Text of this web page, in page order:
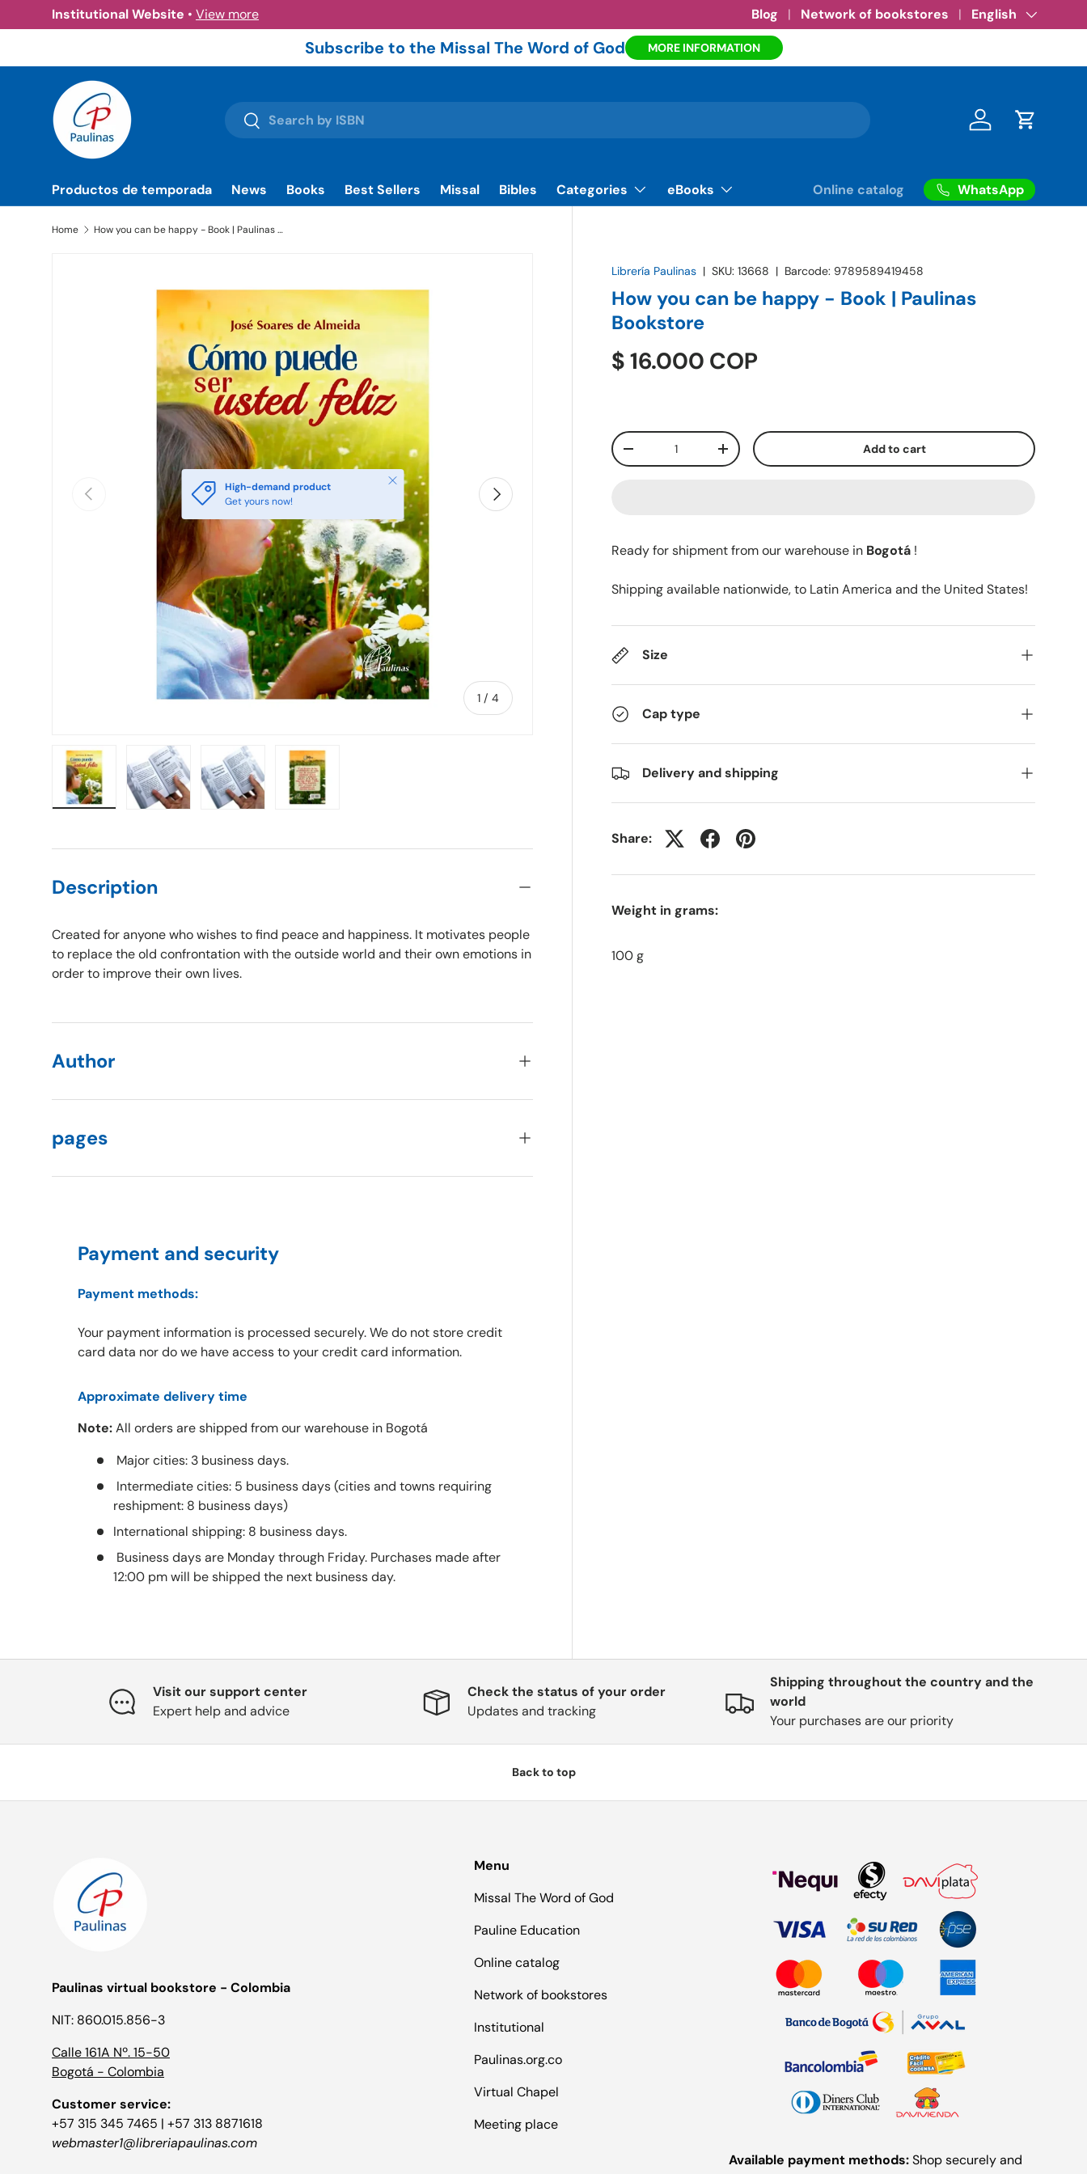
Skip to content
Institutional Website • View more Amazon eBooks•See more
Blog Network of bookstores Language
English
Subscribe to the Missal The Word of God MORE INFORMATION
Search
Search Log in Cart
Productos de temporada News Books Best Sellers Missal Bibles Categories eBooks Online catalog WhatsApp
Home How you can be happy - Book | Paulinas Bookstore
Previous
1 /of
4
Next
High-demand product
Get yours now!
Close
Load image 1 in gallery viewLoad image 2 in gallery view
Load image 3 in gallery viewLoad image 4 in gallery view
Librería Paulinas |SKU: 13668 | Barcode: 9789589419458
How you can be happy - Book | Paulinas
Bookstore
$ 16.000 COP
Qty
-
+ Add to cart
Ready for shipment from our warehouse in Bogotá !
Shipping available nationwide, to Latin America and the United States!
Size
Cap type
Delivery and shipping
Share:
Weight in grams:
100 g
Description
Created for anyone who wishes to find peace and happiness. It motivates people
to replace the old confrontation with the outside world and their own emotions in
order to improve their own lives.
Author
pages
Payment and security
Payment methods:
Your payment information is processed securely. We do not store credit
card data nor do we have access to your credit card information.
Approximate delivery time
Note:All orders are shipped from our warehouse in Bogotá
Major cities: 3 business days.
Intermediate cities: 5 business days (cities and towns requiring
reshipment: 8 business days)
International shipping: 8 business days.
Business days are Monday through Friday. Purchases made after
12:00 pm will be shipped the next business day.
Visit our support center
Expert help and advice
Check the status of your order
Updates and tracking
Shipping throughout the country and the
world
Your purchases are our priority
Back to top
Paulinas virtual bookstore - Colombia
NIT: 860.015.856-3
Calle 161A Nº. 15-50
Bogotá - Colombia
Customer service:
+57 315 345 7465 | +57 313 8871618
webmaster1@libreriapaulinas.com
Menu
Missal The Word of God
Pauline Education
Online catalog
Network of bookstores
Institutional
Paulinas.org.co
Virtual Chapel
Meeting place
Available payment methods:Shop securely and